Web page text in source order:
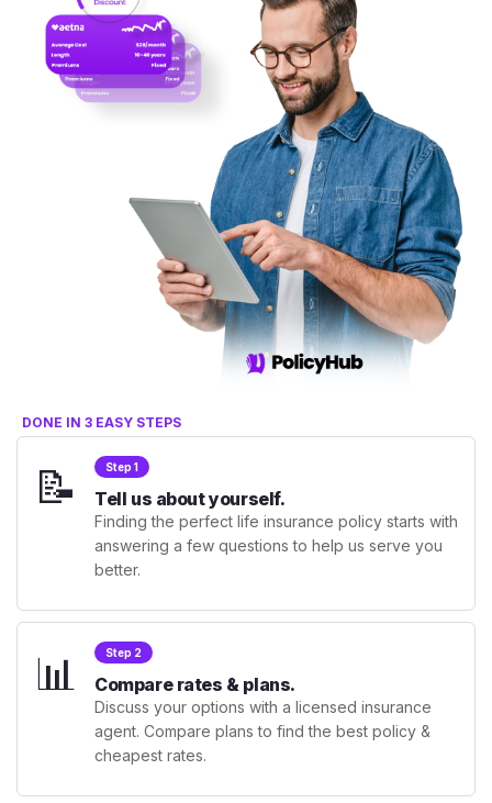
DONE IN 3 EASY STEPS
📝 Step 1
Tell us about yourself.
Finding the perfect life insurance policy starts with
answering a few questions to help us serve you
better.
📊 Step 2
Compare rates & plans.
Discuss your options with a licensed insurance
agent. Compare plans to find the best policy &
cheapest rates.